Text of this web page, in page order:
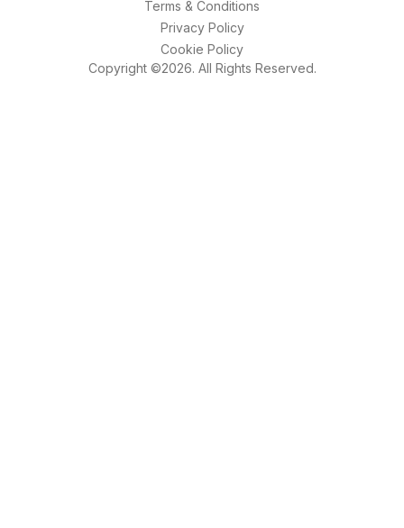
Terms & Conditions
Privacy Policy
Cookie Policy
Copyright ©2026. All Rights Reserved.